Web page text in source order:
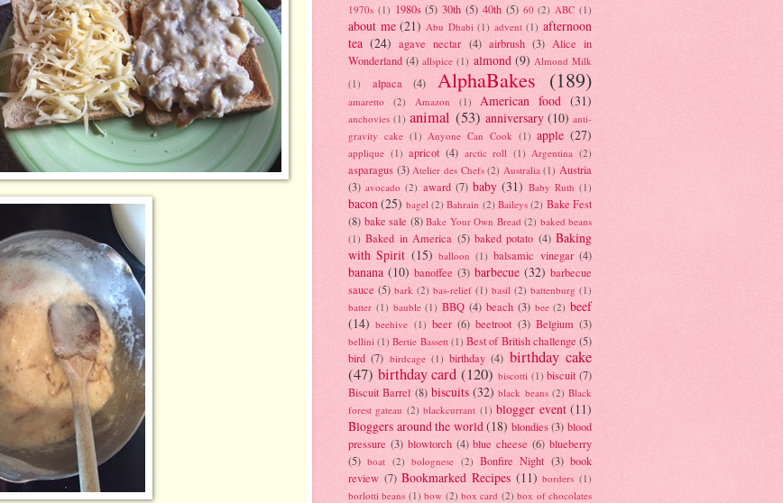
1970s (1) 1980s (5) 30th (5) 40th (5) 60 (2) ABC (1)
about me (21) Abu Dhabi (1) advent (1) afternoon
tea (24) agave nectar (4) airbrush (3) Alice in
Wonderland (4) allspice (1) almond (9) Almond Milk
(1)
alpaca (4) AlphaBakes (189)
amaretto (2) Amazon (1) American food (31)
anchovies (1) animal (53) anniversary (10) anti-
gravity cake (1) Anyone Can Cook (1) apple (27)
applique (1) apricot (4) arctic roll (1) Argentina (2)
asparagus (3) Atelier des Chefs (2) Australia (1) Austria
(3) avocado (2) award (7) baby (31) Baby Ruth (1)
bacon(25) bagel (2) Bahrain (2) Baileys (2) Bake Fest
(8) bake sale (8) Bake Your Own Bread (2) baked beans
(1) Baked in America (5) baked potato (4) Baking
with Spirit (15) balloon (1) balsamic vinegar (4)
banana (10) banoffee (3) barbecue (32) barbecue
sauce (5) bark (2) bas-relief (1) basil (2) battenburg (1)
batter (1) bauble (1) BBQ (4) beach (3) bee (2) beef
(14) beehive (1) beer (6) beetroot (3) Belgium (3)
bellini (1) Bertie Bassett (1) Best of British challenge (5)
bird (7) birdcage (1) birthday (4) birthday cake
(47) birthday card (120) biscotti (1) biscuit (7)
Biscuit Barrel (8) biscuits (32) black beans (2) Black
forest gateau (2) blackcurrant (1) blogger event (11)
Bloggers around the world(18) blondies (3) blood
pressure (3) blowtorch (4) blue cheese (6) blueberry
(5) boat (2) bolognese (2) Bonfire Night (3) book
review (7) Bookmarked Recipes (11) borders (1)
borlotti beans (1) bow (2) box card (2) box of chocolates